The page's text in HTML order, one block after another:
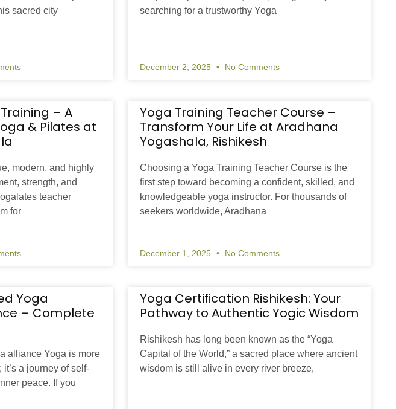
sacred city
searching for a trustworthy Yoga
December 2, 2025 No Comments
– A
& Pilates at
modern, and highly
strength, and
teacher
for
Yoga Training Teacher Course –
Transform Your Life at Aradhana
Yogashala, Rishikesh
Choosing a Yoga Training Teacher Course is the
first step toward becoming a confident, skilled, and
knowledgeable yoga instructor. For thousands of
seekers worldwide, Aradhana
December 1, 2025 No Comments
Yoga
– Complete
alliance Yoga is more
a journey of self-
peace. If you
Yoga Certification Rishikesh: Your
Pathway to Authentic Yogic Wisdom
Rishikesh has long been known as the “Yoga
Capital of the World,” a sacred place where ancient
wisdom is still alive in every river breeze,